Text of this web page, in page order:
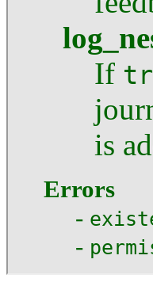
If
is
Errors
-
-